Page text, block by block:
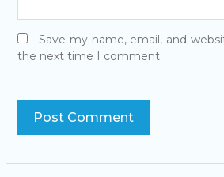
Save my name, email, and
the next time I comment.